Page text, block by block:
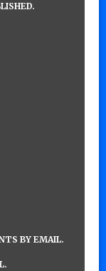
BY EMAIL.